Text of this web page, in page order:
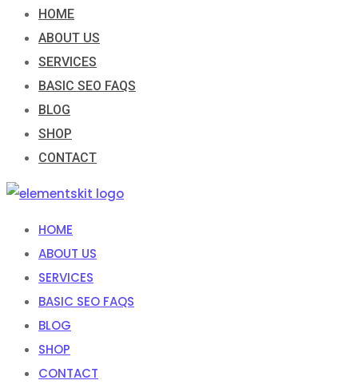
HOME
ABOUT US
SERVICES
BASIC SEO FAQS
BLOG
SHOP
CONTACT
HOME
ABOUT US
SERVICES
BASIC SEO FAQS
BLOG
SHOP
CONTACT